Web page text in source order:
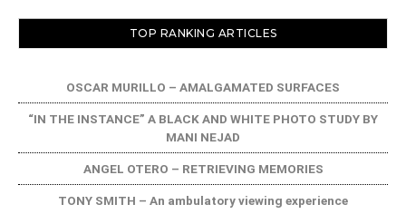
TOP RANKING ARTICLES
OSCAR MURILLO – AMALGAMATED SURFACES
“IN THE INSTANCE” A BLACK AND WHITE PHOTO STUDY BY
MANI NEJAD
ANGEL OTERO – RETRIEVING MEMORIES
TONY SMITH – An ambulatory viewing experience